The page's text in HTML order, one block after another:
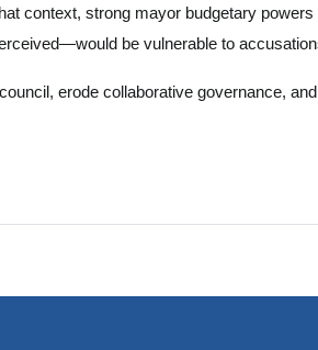
context, strong mayor budgetary
be vulnerable to
erode collaborative governance,